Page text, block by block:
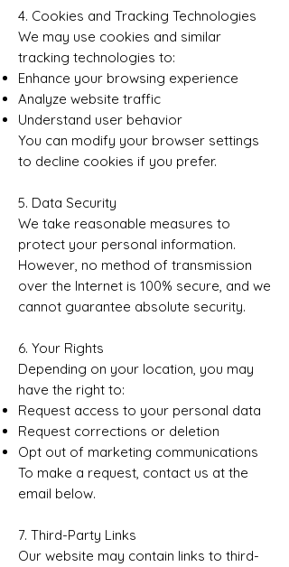
4. Cookies and Tracking Technologies
We may use cookies and similar
tracking technologies to:
Enhance your browsing experience
Analyze website traffic
Understand user behavior
You can modify your browser settings
to decline cookies if you prefer.
5. Data Security
We take reasonable measures to
protect your personal information.
However, no method of transmission
over the Internet is 100% secure, and we
cannot guarantee absolute security.
6. Your Rights
Depending on your location, you may
have the right to:
Request access to your personal data
Request corrections or deletion
Opt out of marketing communications
To make a request, contact us at the
email below.
7. Third-Party Links
Our website may contain links to third-